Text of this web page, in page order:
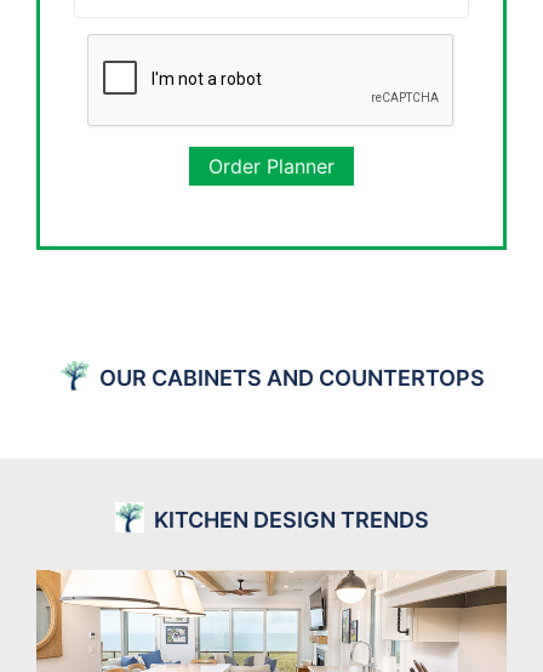
Order Planner
OUR CABINETS AND COUNTERTOPS
KITCHEN DESIGN TRENDS